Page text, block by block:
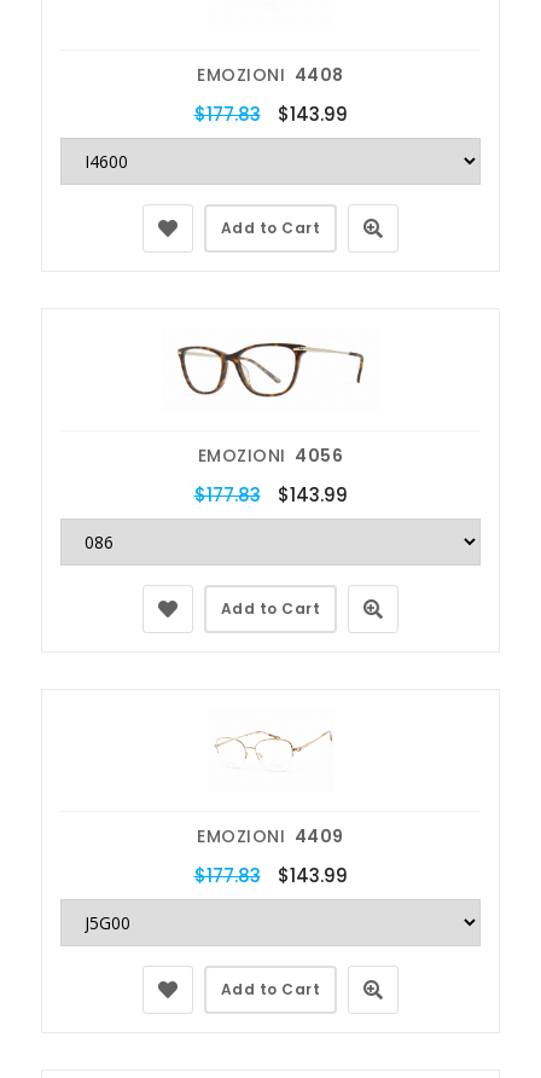
EMOZIONI 4408
$177.83 $143.99
Add to Cart
EMOZIONI 4056
$177.83 $143.99
Add to Cart
EMOZIONI 4409
$177.83 $143.99
Add to Cart